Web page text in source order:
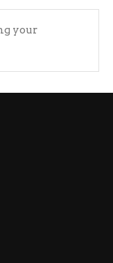
your